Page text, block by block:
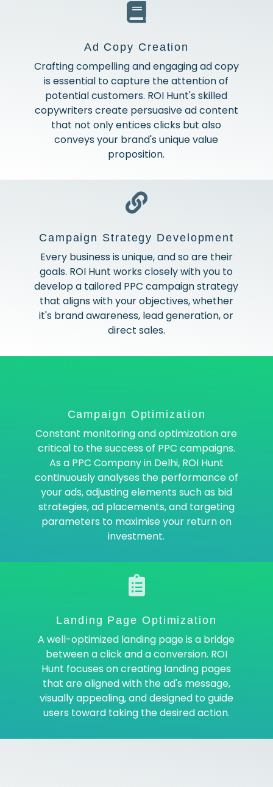
Ad Copy Creation
Crafting compelling and engaging ad copy
is essential to capture the attention of
potential customers. ROI Hunt's skilled
copywriters create persuasive ad content
that not only entices clicks but also
conveys your brand's unique value
proposition.
Campaign Strategy Development
Every business is unique, and so are their
goals. ROI Hunt works closely with you to
develop a tailored PPC campaign strategy
that aligns with your objectives, whether
it's brand awareness, lead generation, or
direct sales.
Campaign Optimization
Constant monitoring and optimization are
critical to the success of PPC campaigns.
As a PPC Company in Delhi, ROI Hunt
continuously analyses the performance of
your ads, adjusting elements such as bid
strategies, ad placements, and targeting
parameters to maximise your return on
investment.
Landing Page Optimization
A well-optimized landing page is a bridge
between a click and a conversion. ROI
Hunt focuses on creating landing pages
that are aligned with the ad's message,
visually appealing, and designed to guide
users toward taking the desired action.